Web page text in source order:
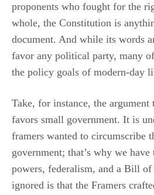
proponents who fought for the
whole, the Constitution is
document. And while its words
favor any political party, many
the policy goals of modern-day
Take, for instance, the
favors small government. It is
framers wanted to circumscribe
government; that’s why we
powers, federalism, and a Bill
ignored is that the Framers